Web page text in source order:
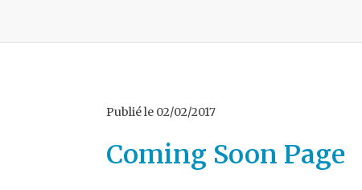
Publié le 02/02/2017
Coming Soon Page